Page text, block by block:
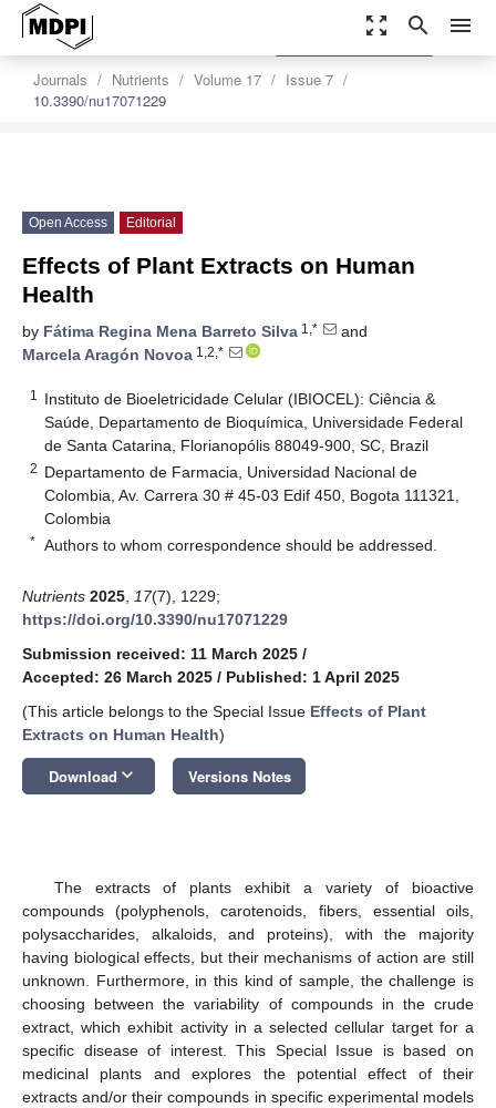
zoom_out_map search menu
Journals Nutrients Volume 17
Issue 7
10.3390/nu17071229
settings
Order Article Reprints
Open Access Editorial
Effects of Plant Extracts on Human
Health
by Fátima Regina Mena Barreto Silva 1,*
and
Marcela Aragón Novoa 1,2,*
1
Instituto de Bioeletricidade Celular (IBIOCEL): Ciência &
Saúde, Departamento de Bioquímica, Universidade Federal
de Santa Catarina, Florianopólis 88049-900, SC, Brazil
2 Departamento de Farmacia, Universidad Nacional de
Colombia, Av. Carrera 30 # 45-03 Edif 450, Bogota 111321,
Colombia
* Authors to whom correspondence should be addressed.
Nutrients 2025 17(7), 1229;
https://doi.org/10.3390/nu17071229
Submission received: 11 March 2025 /
Accepted: 26 March 2025 / Published: 1 April 2025
(This article belongs to the Special Issue Effects of Plant
Extracts on Human Health)
Download keyboard_arrow_down Versions Notes
The extracts of plants exhibit a variety of bioactive
compounds (polyphenols, carotenoids, fibers, essential oils,
polysaccharides, alkaloids, and proteins), with the majority
having biological effects, but their mechanisms of action are still
unknown. Furthermore, in this kind of sample, the challenge is
choosing between the variability of compounds in the crude
extract, which exhibit activity in a selected cellular target for a
specific disease of interest. This Special Issue is based on
medicinal plants and explores the potential effect of their
extracts and/or their compounds in specific experimental models